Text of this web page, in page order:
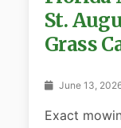
St.
Grass
June 13,
Exact